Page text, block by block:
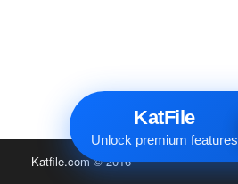
KatFile
Unlock premium features
Katfile.com© 2016